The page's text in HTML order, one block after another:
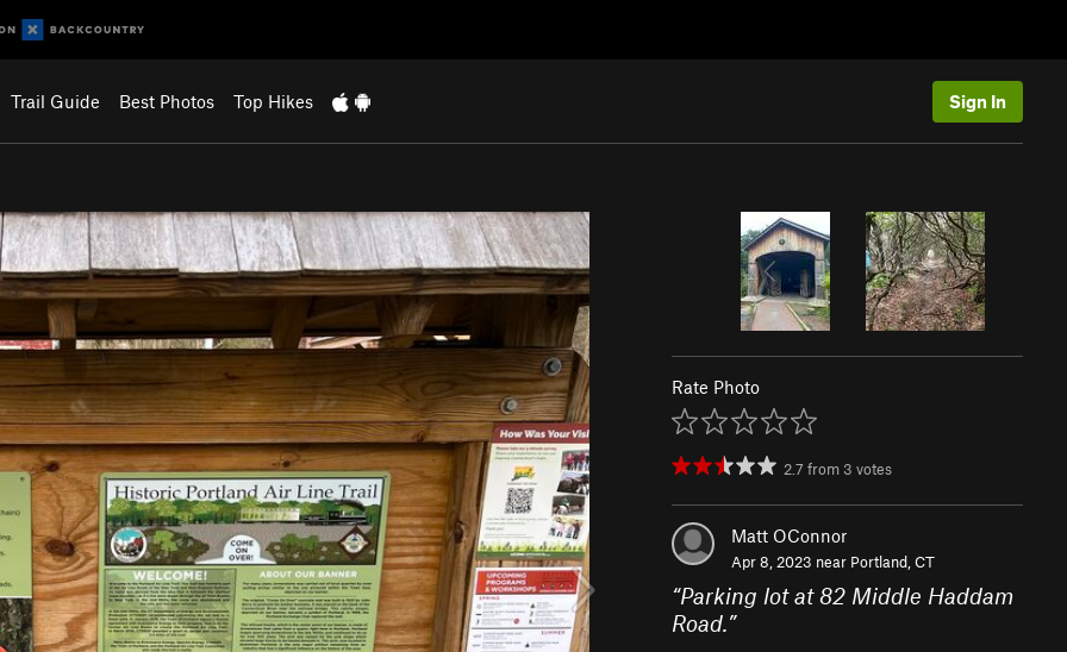
Trail Guide Best Photos Top Hikes Sign In
Rate Photo
2.7 from 3 votes
Matt OConnor
Apr 8, 2023 near Portland, CT
“Parking lot at 82 Middle Haddam
Road.”